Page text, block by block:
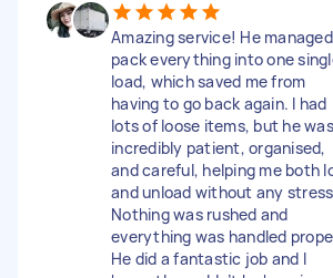
Amazing service! He
pack everything into one
load, which saved me from
having to go back again. I had
lots of loose items, but he was
incredibly patient, organised,
and careful, helping me both
and unload without any
Nothing was rushed and
everything was handled
He did a fantastic job and I